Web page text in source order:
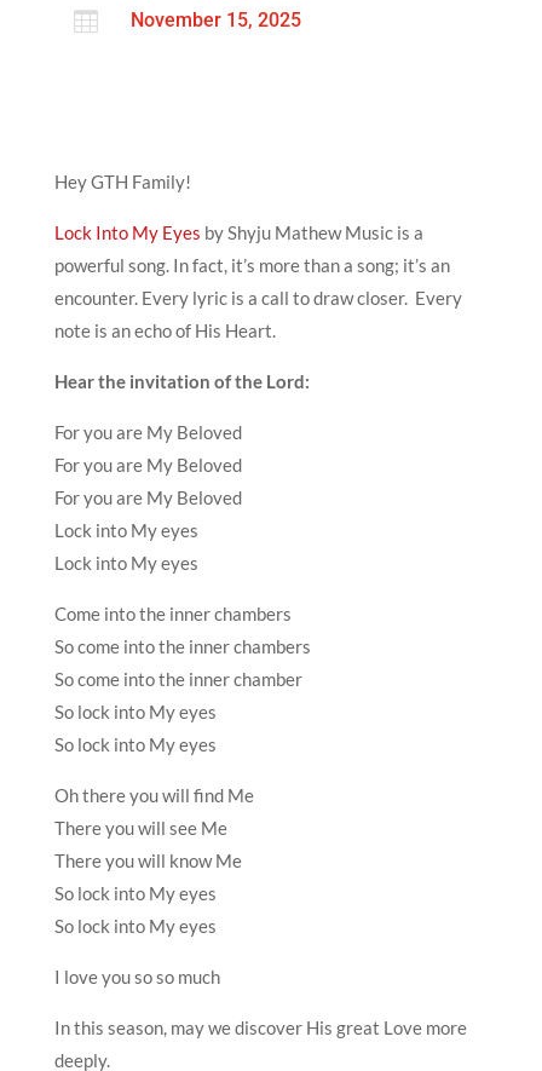
 November 15, 2025
Hey GTH Family!
Lock Into My Eyes by Shyju Mathew Music is a
powerful song. In fact, it’s more than a song; it’s an
encounter. Every lyric is a call to draw closer. Every
note is an echo of His Heart.
Hear the invitation of the Lord:
For you are My Beloved
For you are My Beloved
For you are My Beloved
Lock into My eyes
Lock into My eyes
Come into the inner chambers
So come into the inner chambers
So come into the inner chamber
So lock into My eyes
So lock into My eyes
Oh there you will find Me
There you will see Me
There you will know Me
So lock into My eyes
So lock into My eyes
I love you so so much
In this season, may we discover His great Love more
deeply.